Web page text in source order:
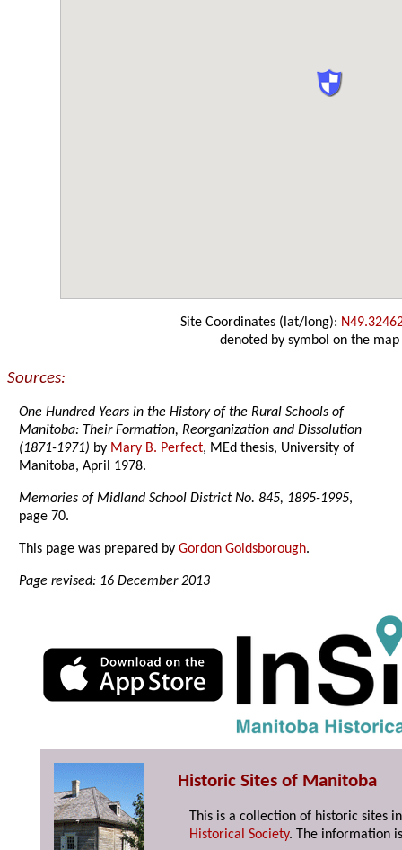
Site Coordinates (lat/long):
denoted by symbol on the map
Sources:
One Hundred Years in the History of the Rural Schools of
Manitoba: Their Formation, Reorganization and Dissolution
(1871-1971) by Mary B. Perfect, MEd thesis, University of
Manitoba, April 1978.
Memories of Midland School District No. 845, 1895-1995,
page 70.
This page was prepared byGordon Goldsborough.
Page revised: 16 December 2013
Historic Sites of Manitoba
This is a collection of historic sites
Historical Society. The information